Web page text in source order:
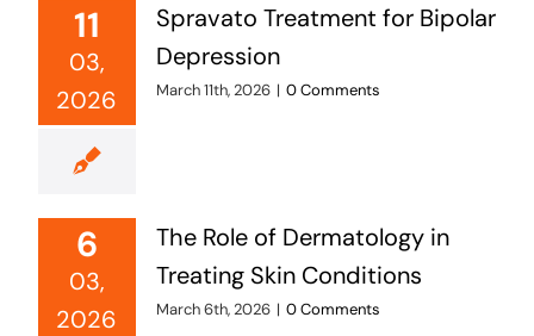
11
03,
2026
Spravato Treatment for Bipolar
Depression
March 11th, 2026 | 0 Comments
6
03,
2026
The Role of Dermatology in
Treating Skin Conditions
March 6th, 2026 | 0 Comments